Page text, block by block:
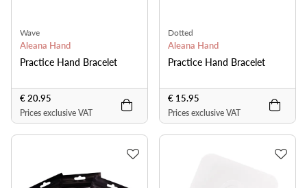
Wave
Aleana Hand
Practice Hand Bracelet
€ 20.95
Prices exclusive VAT
Dotted
Aleana Hand
Practice Hand Bracelet
€ 15.95
Prices exclusive VAT